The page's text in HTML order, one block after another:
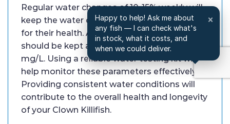
Regular water changes of 10-15% weekly will
keep the water quality high, which is crucial
for their health. Ammonia and nitrite levels
should be kept at 0, with nitrates below 20
mg/L. Using a reliable water testing kit will
help monitor these parameters effectively.
Providing consistent water conditions will
contribute to the overall health and longevity
of your Clown Killifish.
Happy to help! Ask me about
any fish — I can check what's
in stock, what it costs, and
when we could deliver.
×